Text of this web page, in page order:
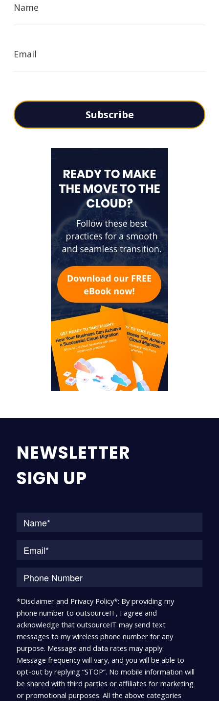
Name
Email
Subscribe
NEWSLETTER
SIGN UP
*Disclaimer and Privacy Policy*: By providing my
phone number to outsourceIT, I agree and
acknowledge that outsourceIT may send text
messages to my wireless phone number for any
purpose. Message and data rates may apply.
Message frequency will vary, and you will be able to
opt-out by replying “STOP”. No mobile information will
be shared with third parties or affiliates for marketing
or promotional purposes. All the above categories